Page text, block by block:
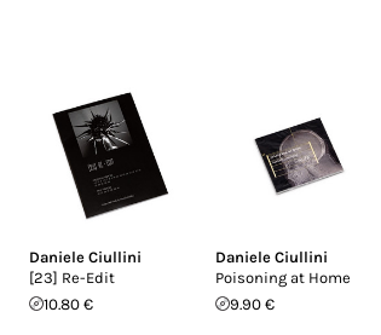
Daniele Ciullini
[23] Re-Edit
10.80 €
Daniele Ciullini
Poisoning at Home
9.90 €